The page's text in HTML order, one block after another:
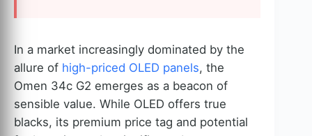
In a market increasingly dominated by the
allure of high-priced OLED panels, the
Omen 34c G2 emerges as a beacon of
sensible value. While OLED offers true
blacks, its premium price tag and potential